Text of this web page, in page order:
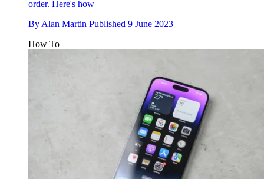
order. Here's how
By Alan Martin Published 9 June 2023
How To